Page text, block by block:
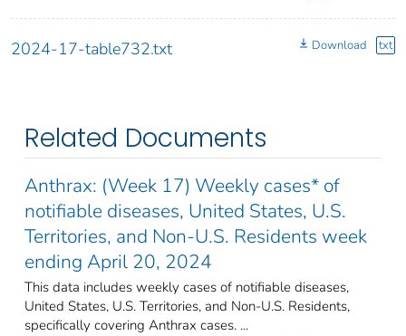
2024-17-table732.txt Download txt
Related Documents
Anthrax: (Week 17) Weekly cases* of
notifiable diseases, United States, U.S.
Territories, and Non-U.S. Residents week
ending April 20, 2024
This data includes weekly cases of notifiable diseases,
United States, U.S. Territories, and Non-U.S. Residents,
specifically covering Anthrax cases. ...